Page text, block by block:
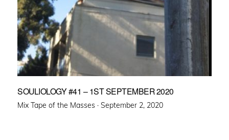
SOULIOLOGY #41 – 1ST SEPTEMBER 2020
Mix Tape of the Masses · Posted
September 2, 2020